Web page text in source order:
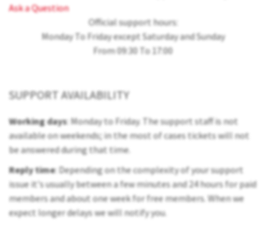
Ask a Question
Official support hours:
Monday To Friday except Saturday and Sunday
From 09:30 To 17:00
SUPPORT AVAILABILITY
Working days: Monday to Friday. The support staff is not
available on weekends; in the most of cases tickets will not
be answered during that time.
Reply time: Depending on the complexity of your support
issue it's usually between a few minutes and 24 hours for paid
members and about one week for free members. When we
expect longer delays we will notify you.